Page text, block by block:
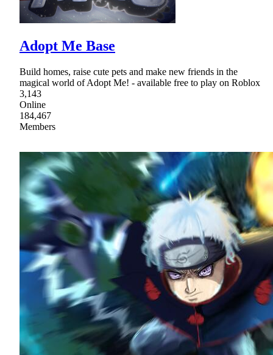
Adopt Me Base
Build homes, raise cute pets and make new friends in the
magical world of Adopt Me! - available free to play on Roblox
3,143
Online
184,467
Members